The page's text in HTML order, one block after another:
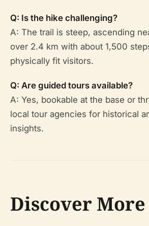
Q: Is the hike challenging?
A: The trail is steep, ascending
over 2.4 km with about 1,500
physically fit visitors.
Q: Are guided tours available?
A: Yes, bookable at the base or
local tour agencies for historical
insights.
Discover More